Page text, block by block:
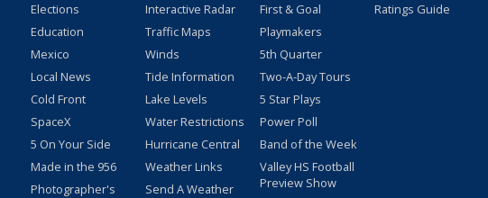
Elections
Education
Mexico
Local News
Cold Front
SpaceX
5 On Your Side
Made in the 956
Photographer's
Interactive Radar
Traffic Maps
Winds
Tide Information
Lake Levels
Water Restrictions
Hurricane Central
Weather Links
Send A Weather
First & Goal
Playmakers
5th Quarter
Two-A-Day Tours
5 Star Plays
Power Poll
Band of the Week
Valley HS Football
Preview Show
Ratings Guide